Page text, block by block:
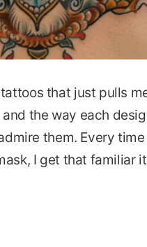
that just pulls
the way each
them. Every
I get that familiar